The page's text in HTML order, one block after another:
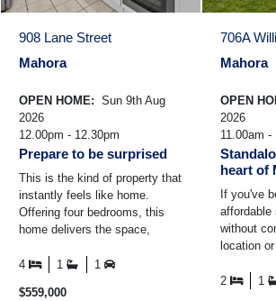
908 Lane Street
Mahora
OPEN HOME: Sun 9th Aug
2026
12.00pm - 12.30pm
Prepare to be surprised
This is the kind of property that
instantly feels like home.
Offering four bedrooms, this
home delivers the space,
comfort that buyers are ...
4 1 1
$559,000
706A
Mahora
OPEN
2026
11.00am -
heart of
If you've
affordable
without
location
is one
2 1